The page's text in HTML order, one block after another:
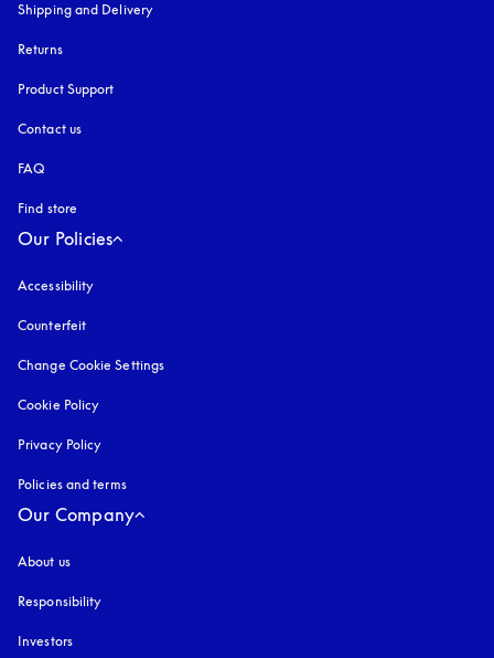
Shipping and Delivery
Returns
Product Support
Contact us
FAQ
Find store
Our Policies
Accessibility
Counterfeit
Change Cookie Settings
Cookie Policy
Privacy Policy
Policies and terms
Our Company
About us
Responsibility
Investors